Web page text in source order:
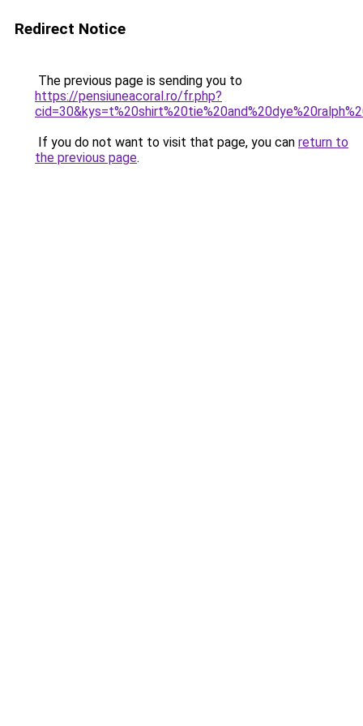
Redirect Notice
The previous page is sending you to
https://pensiuneacoral.ro/fr.php?
If you do not want to visit that page, you can return to
the previous page.